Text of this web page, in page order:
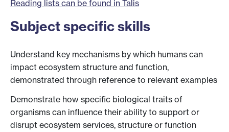
Reading lists can be found in Talis
Subject specific skills
Understand key mechanisms by which humans can
impact ecosystem structure and function,
demonstrated through reference to relevant examples
Demonstrate how specific biological traits of
organisms can influence their ability to support or
disrupt ecosystem services, structure or function